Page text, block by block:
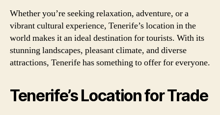
Whether you’re seeking relaxation, adventure, or a
vibrant cultural experience, Tenerife’s location in the
world makes it an ideal destination for tourists. With its
stunning landscapes, pleasant climate, and diverse
attractions, Tenerife has something to offer for everyone.
Tenerife’s Location for Trade